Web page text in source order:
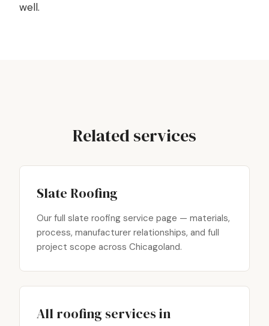
well.
Related services
Slate Roofing
Our full slate roofing service page — materials,
process, manufacturer relationships, and full
project scope across Chicagoland.
All roofing services in